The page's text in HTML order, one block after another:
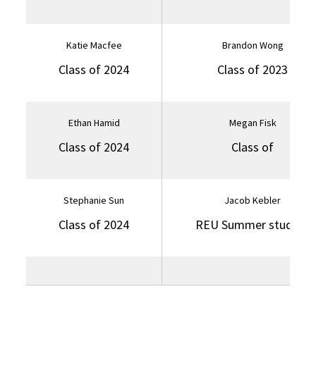
Katie Macfee
Class of 2024
Brandon Wong
Class of 2023
Ethan Hamid
Class of 2024
Megan Fisk
Class of
Stephanie Sun
Class of 2024
Jacob Kebler
REU Summer student